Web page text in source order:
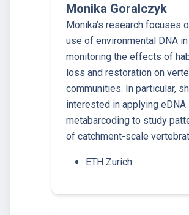
Monika Goralczyk
Monika’s research focuses
use of environmental DNA in
monitoring the effects of
loss and restoration on
communities. In particular,
interested in applying eDNA
metabarcoding to study
of catchment-​scale
ETH Zurich